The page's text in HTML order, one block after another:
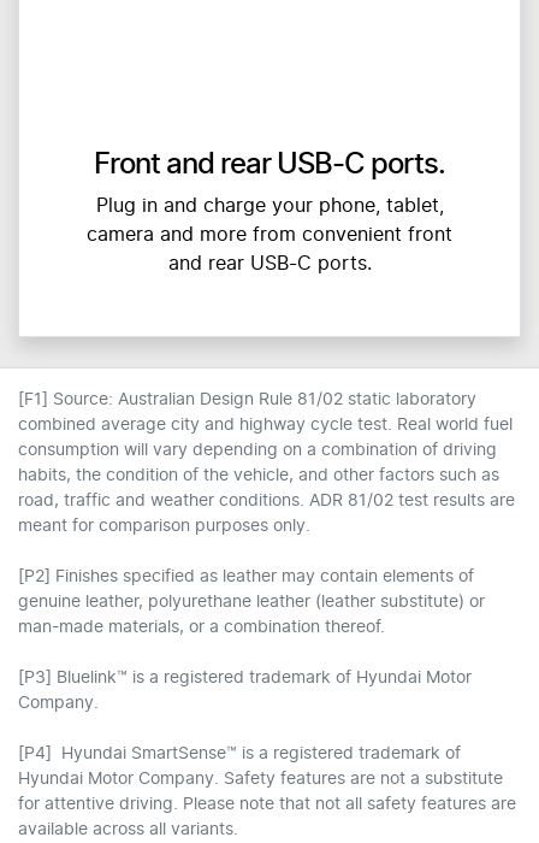
Front and rear USB-C ports.
Plug in and charge your phone, tablet,
camera and more from convenient front
and rear USB-C ports.
[F1] Source: Australian Design Rule 81/02 static laboratory
combined average city and highway cycle test. Real world fuel
consumption will vary depending on a combination of driving
habits, the condition of the vehicle, and other factors such as
road, traffic and weather conditions. ADR 81/02 test results are
meant for comparison purposes only.
[P2] Finishes specified as leather may contain elements of
genuine leather, polyurethane leather (leather substitute) or
man-made materials, or a combination thereof.
[P3] Bluelink™ is a registered trademark of Hyundai Motor
Company.
[P4] Hyundai SmartSense™ is a registered trademark of
Hyundai Motor Company. Safety features are not a substitute
for attentive driving. Please note that not all safety features are
available across all variants.